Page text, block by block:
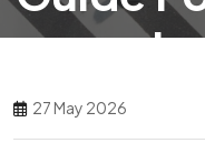
In
27 May 2026